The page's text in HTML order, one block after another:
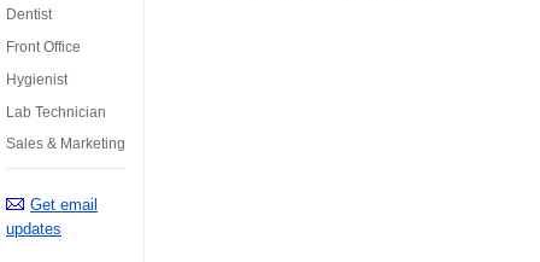
Dentist
Front Office
Hygienist
Lab Technician
Sales & Marketing
Get email
updates